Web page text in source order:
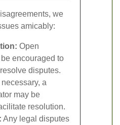
we
amicably:
Open
encouraged to
disputes.
necessary, a
may be
resolution.
Any legal disputes